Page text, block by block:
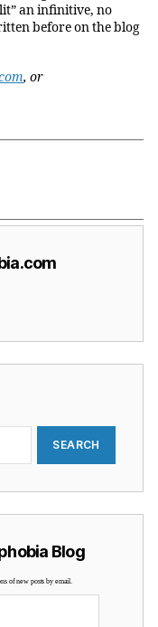
an infinitive, no
before on the blog
, or
Blog
of new posts by email.